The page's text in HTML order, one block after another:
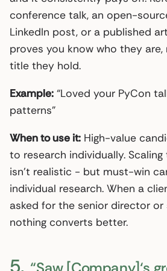
conference talk, an open-
LinkedIn post, or a published
proves you know who they
title they hold.
Example: “Loved your PyCon
patterns”
When to use it: High-value
to research individually.
isn’t realistic - but must-win
individual research. When a
asked for the senior director or
nothing converts better.